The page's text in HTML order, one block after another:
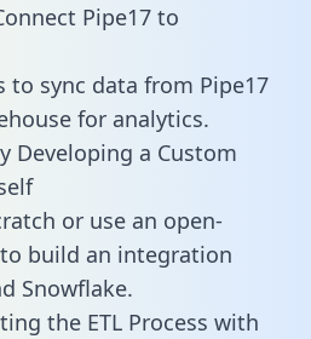
Pipe17 to
to sync data from Pipe17
for analytics.
Developing a Custom
or use an open-
build an integration
Snowflake.
the ETL Process with